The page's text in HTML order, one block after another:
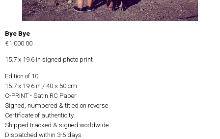
Bye Bye
€1,000.00
15.7 x 19.6 in signed photo print
Edition of 10
15.7 x 19.6 in / 40 × 50 cm
C-PRINT - Satin RC Paper
Signed, numbered & titled on reverse
Certificate of authenticity
Shipped tracked & signed worldwide
Dispatched within 3-5 days